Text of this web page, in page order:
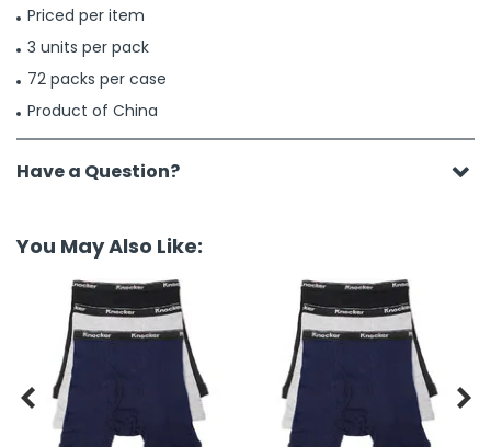
Priced per item
3 units per pack
72 packs per case
Product of China
Have a Question?
You May Also Like:
 